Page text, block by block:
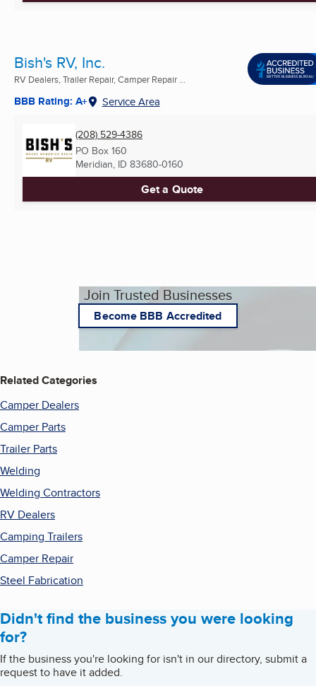
Bish's RV, Inc.
RV Dealers, Trailer Repair, Camper Repair ...
BBB Rating: A+ Service Area
(208) 529-4386
PO Box 160
Meridian, ID 83680-0160
Get a Quote
Join Trusted Businesses
Become BBB Accredited
Related Categories
Camper Dealers
Camper Parts
Trailer Parts
Welding
Welding Contractors
RV Dealers
Camping Trailers
Camper Repair
Steel Fabrication
Didn't find the business you were looking
for?
If the business you're looking for isn't in our directory, submit a
request to have it added.